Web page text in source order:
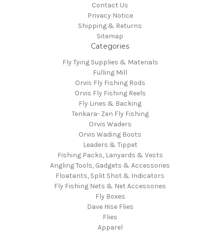
Contact Us
Privacy Notice
Shipping & Returns
Sitemap
Categories
Fly Tying Supplies & Materials
Fulling Mill
Orvis Fly Fishing Rods
Orvis Fly Fishing Reels
Fly Lines & Backing
Tenkara- Zen Fly Fishing
Orvis Waders
Orvis Wading Boots
Leaders & Tippet
Fishing Packs, Lanyards & Vests
Angling Tools, Gadgets & Accessories
Floatants, Split Shot & Indicators
Fly Fishing Nets & Net Accessories
Fly Boxes
Dave Hise Flies
Flies
Apparel